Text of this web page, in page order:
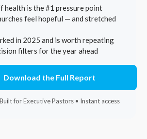
health is the #1 pressure point
feel hopeful — and stretched
in 2025 and is worth repeating
filters for the year ahead
Download the Full Report
for Executive Pastors • Instant access